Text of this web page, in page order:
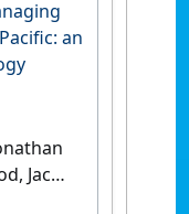
an
Jacob